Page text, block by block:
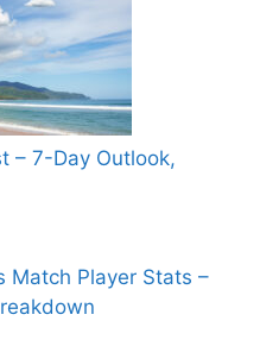
– 7-Day Outlook,
Match Player Stats –